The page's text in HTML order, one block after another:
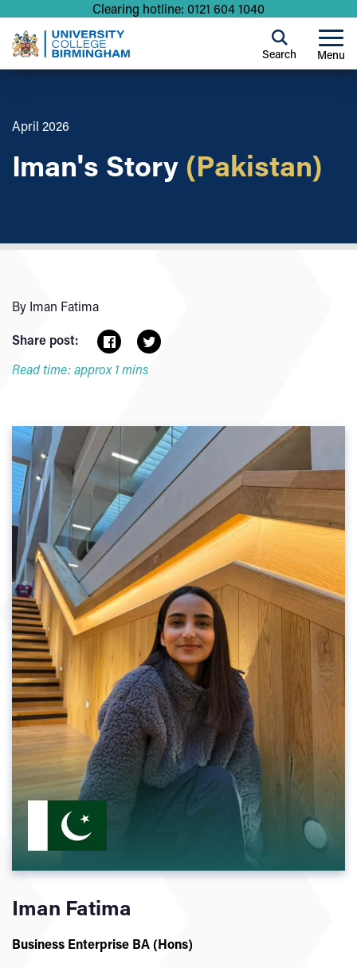
Clearing hotline: 0121 604 1040
Menu
Search
April 2026
Iman's Story (Pakistan)
By Iman Fatima
Share post:
Read time: approx 1 mins
Iman Fatima
Business Enterprise BA (Hons)